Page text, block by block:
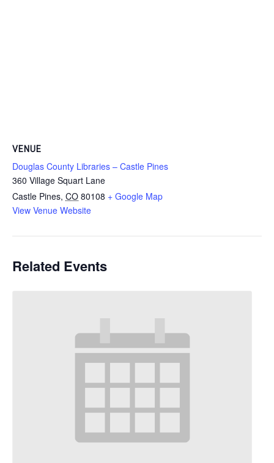
VENUE
Douglas County Libraries – Castle Pines
360 Village Squart Lane
Castle Pines, CO 80108 + Google Map
View Venue Website
Related Events